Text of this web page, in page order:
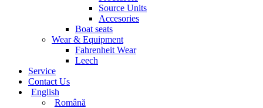
Source Units
Accesories
Boat seats
Wear & Equipment
Fahrenheit Wear
Leech
Service
Contact Us
English
Română